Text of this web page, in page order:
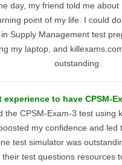
day, my friend told me
point of my life. I could
Supply Management test
my laptop, and
outstanding.
experience to have CPSM-
the CPSM-Exam-3 test using
my confidence and led
test simulator was
their test questions resources